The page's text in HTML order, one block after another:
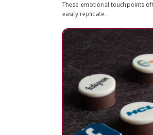
These emotional touchpoints
easily replicate.